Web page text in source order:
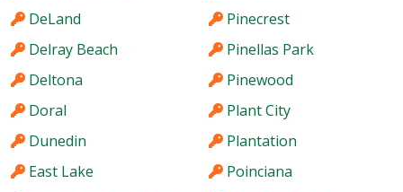
DeLand
Delray Beach
Deltona
Doral
Dunedin
East Lake
Pinecrest
Pinellas Park
Pinewood
Plant City
Plantation
Poinciana